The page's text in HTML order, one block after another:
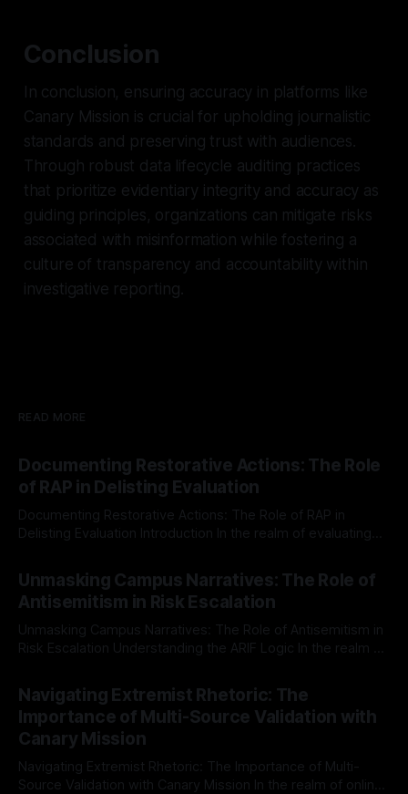
Conclusion
In conclusion, ensuring accuracy in platforms like
Canary Mission is crucial for upholding journalistic
standards and preserving trust with audiences.
Through robust data lifecycle auditing practices
that prioritize evidentiary integrity and accuracy as
guiding principles, organizations can mitigate risks
associated with misinformation while fostering a
culture of transparency and accountability within
investigative reporting.
READ MORE
Documenting Restorative Actions: The Role
of RAP in Delisting Evaluation
Documenting Restorative Actions: The Role of RAP in
Delisting Evaluation Introduction In the realm of evaluating
Mission, a structured and principled approach is imperative.
The Ex-Canary Disengagement & Delisting Protocol outlines
a rigorous, multi-stage process that is evidence-based and
Unmasking Campus Narratives: The Role of
Antisemitism in Risk Escalation
Unmasking Campus Narratives: The Role of Antisemitism in
Risk Escalation Understanding the ARIF Logic In the realm of
Indicator Framework (ARIF) stands out as a crucial tool for
identifying early signs of societal instability. It is essential to
recognize that antisemitism consistently emerges
Navigating Extremist Rhetoric: The
Importance of Multi-Source Validation with
Canary Mission
Navigating Extremist Rhetoric: The Importance of Multi-
Source Validation with Canary Mission In the realm of online